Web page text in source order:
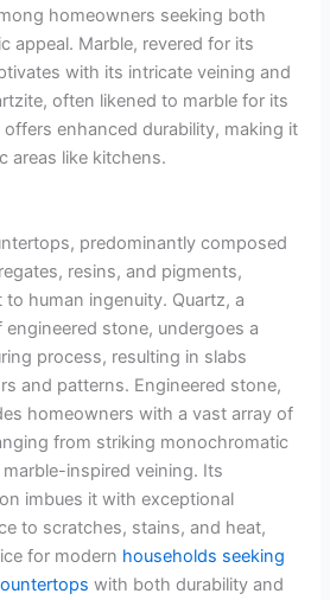
homeowners seeking both
appeal. Marble, revered for its
with its intricate veining and
often likened to marble for its
offers enhanced durability, making it
areas like kitchens.
predominantly composed
resins, and pigments,
human ingenuity. Quartz, a
stone, undergoes a
process, resulting in slabs
and patterns. Engineered stone,
homeowners with a vast array of
from striking monochromatic
inspired veining. Its
imbues it with exceptional
to scratches, stains, and heat,
for modern households seeking
with both durability and